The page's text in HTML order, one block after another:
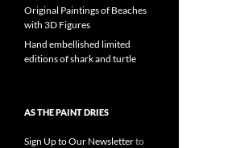
Original Paintings of Beaches
with 3D Figures
Hand embellished limited
editions of shark and turtle
AS THE PAINT DRIES
Sign Up to Our Newsletterto